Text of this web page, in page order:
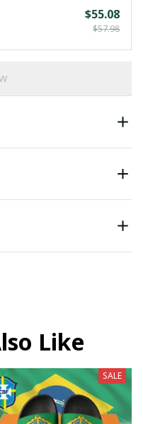
$55.08
$57.98
Like
SALE